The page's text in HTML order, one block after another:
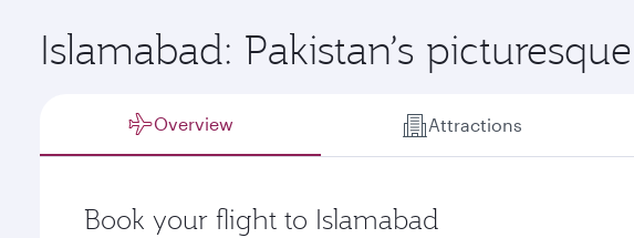
Islamabad: Pakistan’s
Overview Attractions
Book your flight to Islamabad